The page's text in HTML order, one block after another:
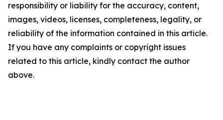
responsibility or liability for the accuracy, content,
images, videos, licenses, completeness, legality, or
reliability of the information contained in this article.
If you have any complaints or copyright issues
related to this article, kindly contact the author
above.